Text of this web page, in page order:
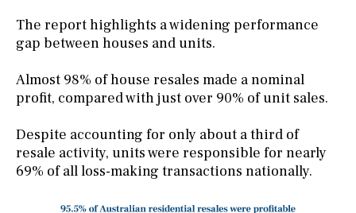
The report highlights a widening performance
gap between houses and units.
Almost 98% of house resales made a nominal
profit, compared with just over 90% of unit sales.
Despite accounting for only about a third of
resale activity, units were responsible for nearly
69% of all loss-making transactions nationally.